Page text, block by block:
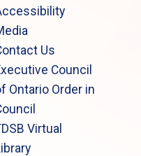
Us
Council
Ontario Order in
Virtual